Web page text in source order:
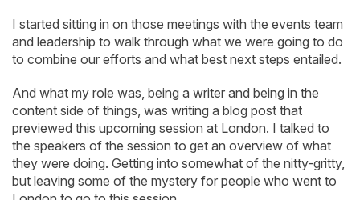
I started sitting in on those meetings with the events team
and leadership to walk through what we were going to do
to combine our efforts and what best next steps entailed.
And what my role was, being a writer and being in the
content side of things, was writing a blog post that
previewed this upcoming session at London. I talked to
the speakers of the session to get an overview of what
they were doing. Getting into somewhat of the nitty-gritty,
but leaving some of the mystery for people who went to